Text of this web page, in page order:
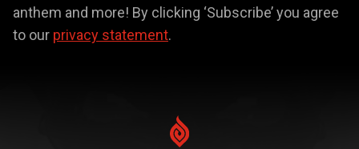
anthem and more! By clicking ‘Subscribe’ you agree
to our privacy statement.